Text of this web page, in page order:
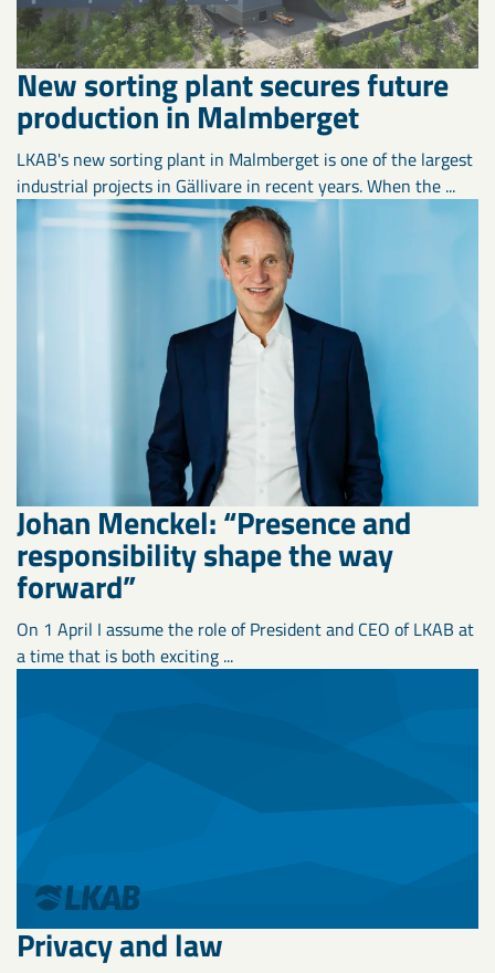
New sorting plant secures future
production in Malmberget
LKAB's new sorting plant in Malmberget is one of the largest
industrial projects in Gällivare in recent years. When the ...
Johan Menckel: “Presence and
responsibility shape the way
forward”
On 1 April I assume the role of President and CEO of LKAB at
a time that is both exciting ...
Privacy and law